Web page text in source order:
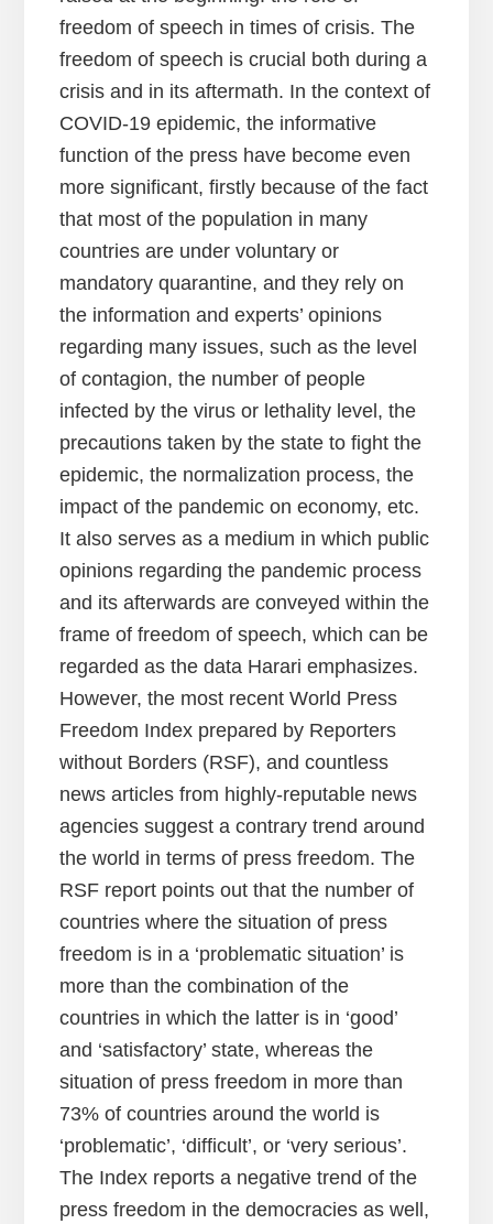
freedom of speech in times of crisis. The
freedom of speech is crucial both during a
crisis and in its aftermath. In the context of
COVID-19 epidemic, the informative
function of the press have become even
more significant, firstly because of the fact
that most of the population in many
countries are under voluntary or
mandatory quarantine, and they rely on
the information and experts’ opinions
regarding many issues, such as the level
of contagion, the number of people
infected by the virus or lethality level, the
precautions taken by the state to fight the
epidemic, the normalization process, the
impact of the pandemic on economy, etc.
It also serves as a medium in which public
opinions regarding the pandemic process
and its afterwards are conveyed within the
frame of freedom of speech, which can be
regarded as the data Harari emphasizes.
However, the most recent World Press
Freedom Index prepared by Reporters
without Borders (RSF), and countless
news articles from highly-reputable news
agencies suggest a contrary trend around
the world in terms of press freedom. The
RSF report points out that the number of
countries where the situation of press
freedom is in a ‘problematic situation’ is
more than the combination of the
countries in which the latter is in ‘good’
and ‘satisfactory’ state, whereas the
situation of press freedom in more than
73% of countries around the world is
‘problematic’, ‘difficult’, or ‘very serious’.
The Index reports a negative trend of the
press freedom in the democracies as well,